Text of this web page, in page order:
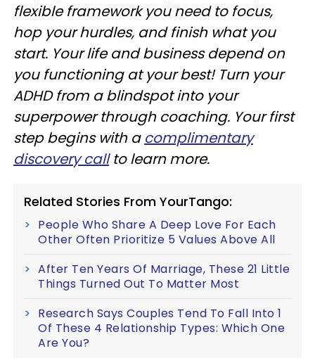
flexible framework you need to focus,
hop your hurdles, and finish what you
start. Your life and business depend on
you functioning at your best! Turn your
ADHD from a blindspot into your
superpower through coaching. Your first
step begins with a complimentary
discovery callto learn more.
Related Stories From YourTango:
People Who Share A Deep Love For Each
Other Often Prioritize 5 Values Above All
After Ten Years Of Marriage, These 21 Little
Things Turned Out To Matter Most
Research Says Couples Tend To Fall Into 1
Of These 4 Relationship Types: Which One
Are You?